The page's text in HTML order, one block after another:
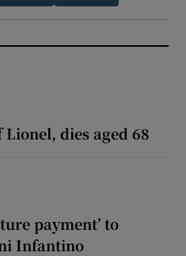
dies aged 68
payment’ to
Infantino